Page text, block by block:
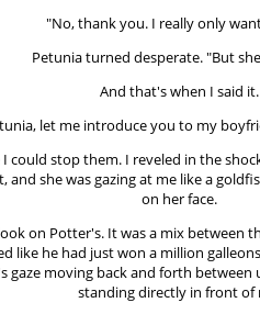
"No, thank you. I really only
Petunia turned desperate. "But
And that's when I said it.
let me introduce you to my
stop them. I reveled in the
and she was gazing at me like a
on her face.
on Potter's. It was a mix between
like he had just won a million
gaze moving back and forth
standing directly in front of